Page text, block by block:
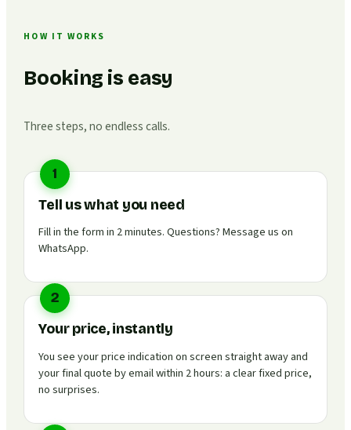
HOW IT WORKS
Booking is easy
Three steps, no endless calls.
1
Tell us what you need
Fill in the form in 2 minutes. Questions? Message us on
WhatsApp.
2
Your price, instantly
You see your price indication on screen straight away and
your final quote by email within 2 hours: a clear fixed price,
no surprises.